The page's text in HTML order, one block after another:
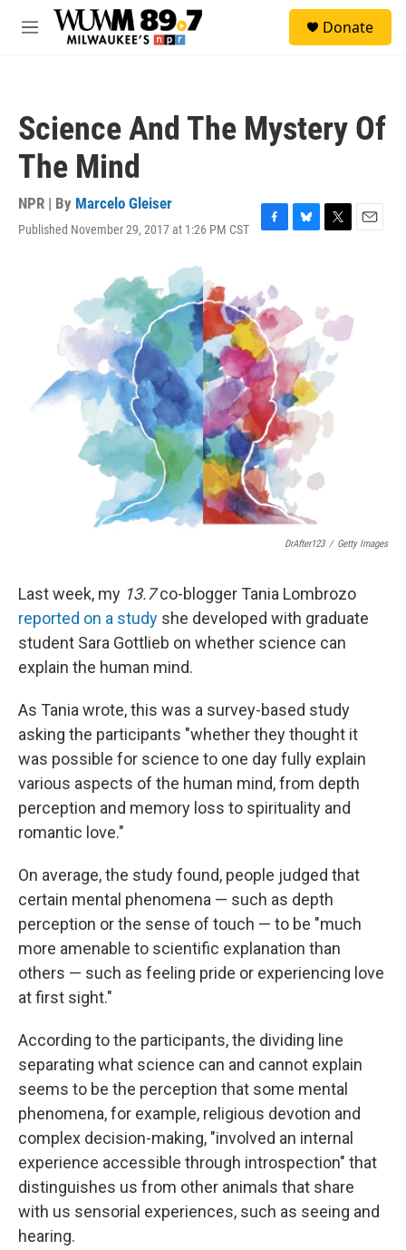
Skip to main content
M
Donate
Science And The Mystery Of
The Mind
NPR | By Marcelo Gleiser
Published November 29, 2017 at 1:26 PM CST
F
e
b
o
o
k
B
k
y
T
t
e
r
E
DrAfter123 / Getty Images
Last week, my 13.7co-blogger Tania Lombrozo
reported on a study she developed with graduate
student Sara Gottlieb on whether science can
explain the human mind.
As Tania wrote, this was a survey-based study
asking the participants "whether they thought it
was possible for science to one day fully explain
various aspects of the human mind, from depth
perception and memory loss to spirituality and
romantic love."
On average, the study found, people judged that
certain mental phenomena — such as depth
perception or the sense of touch — to be "much
more amenable to scientific explanation than
others — such as feeling pride or experiencing love
at first sight."
According to the participants, the dividing line
separating what science can and cannot explain
seems to be the perception that some mental
phenomena, for example, religious devotion and
complex decision-making, "involved an internal
experience accessible through introspection" that
distinguishes us from other animals that share
with us sensorial experiences, such as seeing and
hearing.